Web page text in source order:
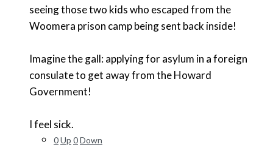
seeing those two kids who escaped from the
Woomera prison camp being sent back inside!
Imagine the gall: applying for asylum in a foreign
consulate to get away from the Howard
Government!
I feel sick.
0Up 0Down